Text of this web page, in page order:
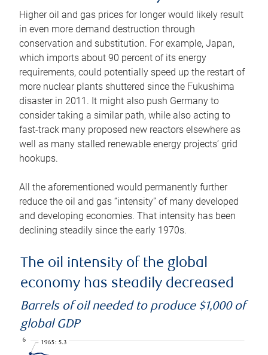
Higher oil and gas prices for longer would likely result
in even more demand destruction through
conservation and substitution. For example, Japan,
which imports about 90 percent of its energy
requirements, could potentially speed up the restart of
more nuclear plants shuttered since the Fukushima
disaster in 2011. It might also push Germany to
consider taking a similar path, while also acting to
fast-track many proposed new reactors elsewhere as
well as many stalled renewable energy projects’ grid
hookups.
All the aforementioned would permanently further
reduce the oil and gas “intensity” of many developed
and developing economies. That intensity has been
declining steadily since the early 1970s.
The oil intensity of the global
economy has steadily decreased
Barrels of oil needed to produce $1,000 of
global GDP